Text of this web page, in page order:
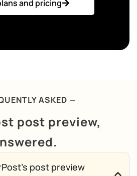
and pricing
ASKED —
post preview,
post preview